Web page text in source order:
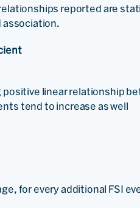
reported are
association.
positive linear relationship
tend to increase as well
for every additional FSI